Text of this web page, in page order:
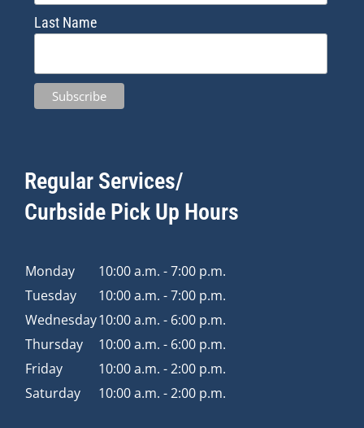
Last Name
Regular Services/
Curbside Pick Up Hours
Monday
10:00 a.m. - 7:00 p.m.
Tuesday
10:00 a.m. - 7:00 p.m.
Wednesday10:00 a.m. - 6:00 p.m.
Thursday
10:00 a.m. - 6:00 p.m.
Friday
10:00 a.m. - 2:00 p.m.
Saturday
10:00 a.m. - 2:00 p.m.